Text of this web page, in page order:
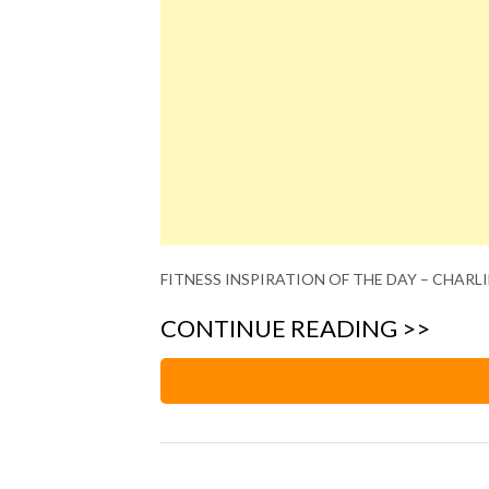
FITNESS INSPIRATION OF THE DAY –
CONTINUE READING >>